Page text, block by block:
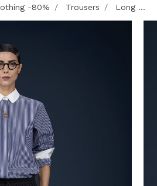
-80% Trousers Long ...